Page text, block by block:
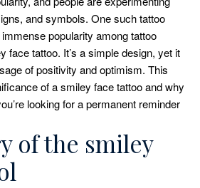
and symbols. One such tattoo
popularity among tattoo
face tattoo. It’s a simple design, yet it
of positivity and optimism. This
of a smiley face tattoo and why
looking for a permanent reminder
of the smiley